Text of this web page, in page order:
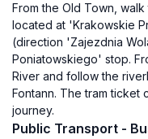
From the Old Town,
located at 'Krakowskie
(direction 'Zajezdnia
Poniatowskiego' stop.
River and follow the
Fontann. The tram ticket
journey.
Public Transport -